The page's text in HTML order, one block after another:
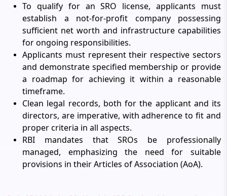
To qualify for an SRO license, applicants must
establish a not-for-profit company possessing
sufficient net worth and infrastructure capabilities
for ongoing responsibilities.
Applicants must represent their respective sectors
and demonstrate specified membership or provide
a roadmap for achieving it within a reasonable
timeframe.
Clean legal records, both for the applicant and its
directors, are imperative, with adherence to fit and
proper criteria in all aspects.
RBI mandates that SROs be professionally
managed, emphasizing the need for suitable
provisions in their Articles of Association (AoA).